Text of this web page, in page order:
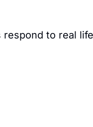
respond to real